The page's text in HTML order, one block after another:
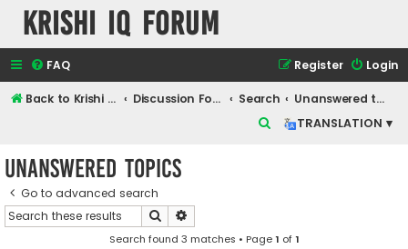
Krishi IQ Forum
FAQ Login
Register
Back to Krishi IQ Website Discussion Forum Search
Unanswered topics
TRANSLATION ▾
h
Unanswered topics
Go to advanced search
Search
Search found 3 matches • Page1 of1